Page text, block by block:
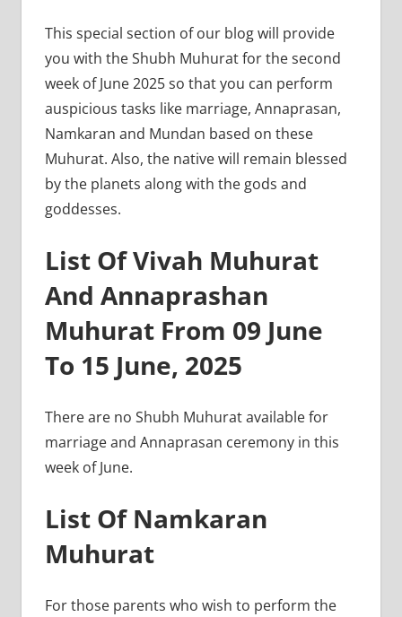
This special section of our blog will provide
you with the Shubh Muhurat for the second
week of June 2025 so that you can perform
auspicious tasks like marriage, Annaprasan,
Namkaran and Mundan based on these
Muhurat. Also, the native will remain blessed
by the planets along with the gods and
goddesses.
List Of Vivah Muhurat
And Annaprashan
Muhurat From 09 June
To 15 June, 2025
There are no Shubh Muhurat available for
marriage and Annaprasan ceremony in this
week of June.
List Of Namkaran
Muhurat
For those parents who wish to perform the